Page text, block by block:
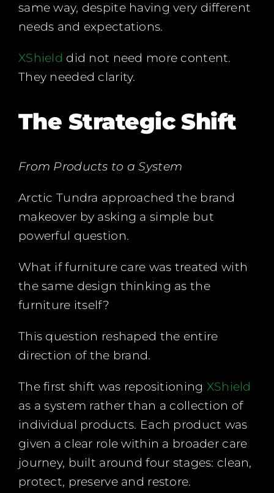
same way, despite having very different
needs and expectations.
XShield did not need more content.
They needed clarity.
The Strategic Shift
From Products to a System
Arctic Tundra approached the brand
makeover by asking a simple but
powerful question.
What if furniture care was treated with
the same design thinking as the
furniture itself?
This question reshaped the entire
direction of the brand.
The first shift was repositioning XShield
as a system rather than a collection of
individual products. Each product was
given a clear role within a broader care
journey, built around four stages: clean,
protect, preserve and restore.